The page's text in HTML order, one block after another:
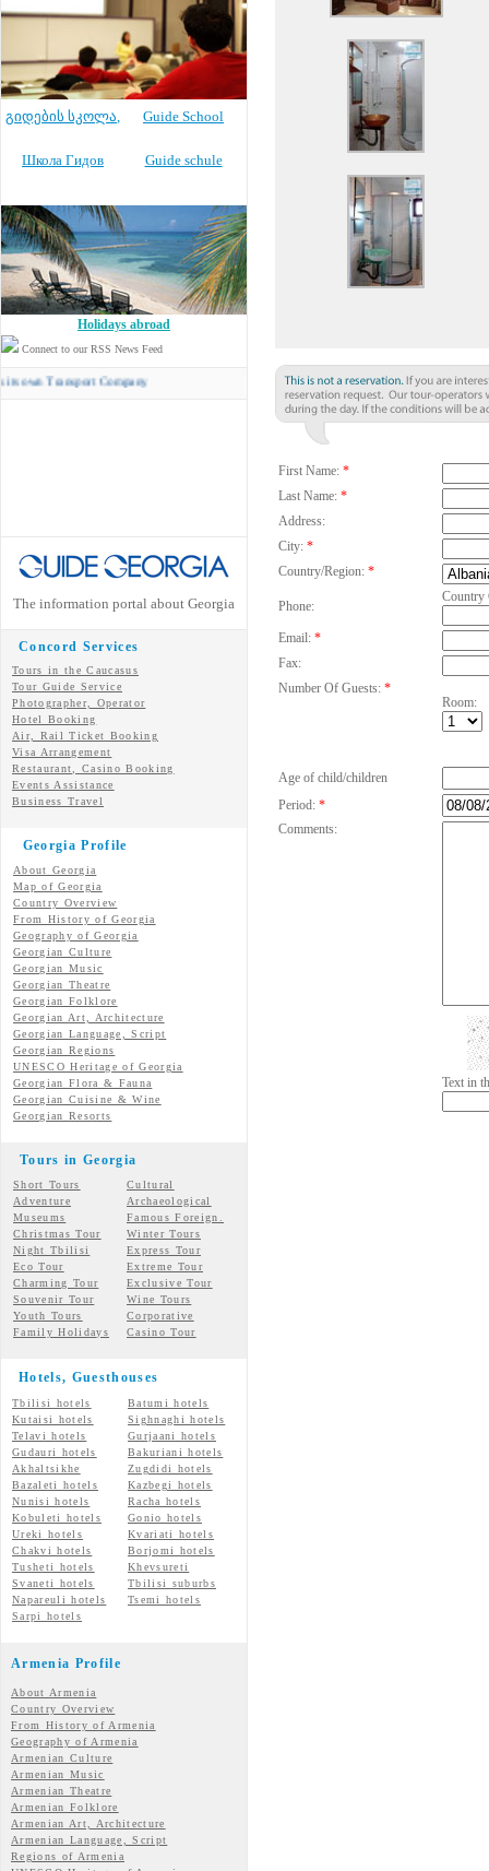
გიდების სკოლა, Guide School
Школа Гидов Guide schule
Holidays abroad
Connect to our RSS News Feed
Company
The information portal about Georgia
Concord Services
Tours in the Caucasus
Tour Guide Service
Photographer, Operator
Hotel Booking
Air, Rail Ticket Booking
Visa Arrangement
Restaurant, Casino Booking
Events Assistance
Business Travel
Georgia Profile
About Georgia
Map of Georgia
Country Overview
From History of Georgia
Geography of Georgia
Georgian Culture
Georgian Music
Georgian Theatre
Georgian Folklore
Georgian Art, Architecture
Georgian Language, Script
Georgian Regions
UNESCO Heritage of Georgia
Georgian Flora & Fauna
Georgian Cuisine & Wine
Georgian Resorts
Tours in Georgia
Short Tours
Cultural
Adventure
Archaeological
Museums
Famous Foreign.
Christmas Tour
Winter Tours
Night Tbilisi
Express Tour
Eco Tour
Extreme Tour
Charming Tour
Exclusive Tour
Souvenir Tour
Wine Tours
Youth Tours
Corporative
Family Holidays
Casino Tour
Hotels, Guesthouses
Tbilisi hotels
Batumi hotels
Kutaisi hotels
Sighnaghi hotels
Telavi hotels
Gurjaani hotels
Gudauri hotels
Bakuriani hotels
Akhaltsikhe
Zugdidi hotels
Bazaleti hotels
Kazbegi hotels
Nunisi hotels
Racha hotels
Kobuleti hotels
Gonio hotels
Ureki hotels
Kvariati hotels
Chakvi hotels
Borjomi hotels
Tusheti hotels
Khevsureti
Svaneti hotels
Tbilisi suburbs
Napareuli hotels
Tsemi hotels
Sarpi hotels
Armenia Profile
About Armenia
Country Overview
From History of Armenia
Geography of Armenia
Armenian Culture
Armenian Music
Armenian Theatre
Armenian Folklore
Armenian Art, Architecture
Armenian Language, Script
Regions of Armenia
First Name: *
Last Name: *
Address:
City: *
Country/Region: *
Phone:
Country
Email: *
Fax:
Number Of Guests: *
Room:
Age of child/children
Period: *
Comments:
Text in